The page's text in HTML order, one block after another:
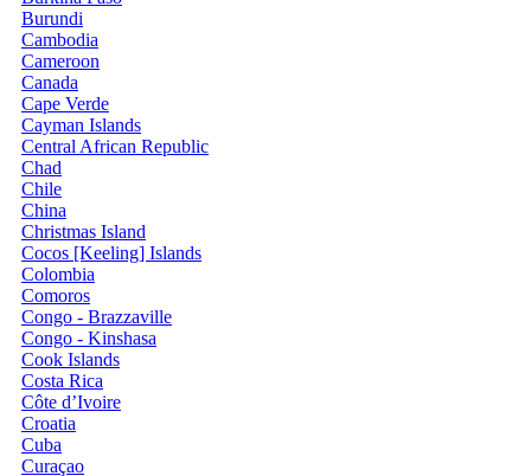
Burundi
Cambodia
Cameroon
Canada
Cape Verde
Cayman Islands
Central African Republic
Chad
Chile
China
Christmas Island
Cocos [Keeling] Islands
Colombia
Comoros
Congo - Brazzaville
Congo - Kinshasa
Cook Islands
Costa Rica
Côte d’Ivoire
Croatia
Cuba
Curaçao